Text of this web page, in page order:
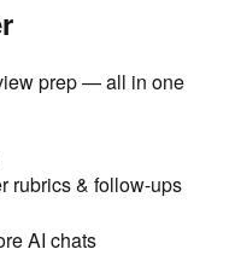
prep — all in one
rubrics & follow-ups
AI chats